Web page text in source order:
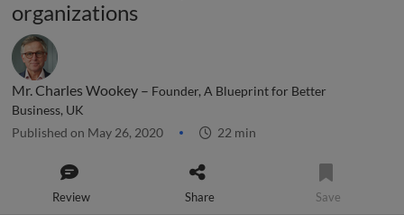
organizations
Mr. Charles Wookey – Founder, A Blueprint for Better
Business, UK
Published on May 26, 2020 22 min
Review Share Save